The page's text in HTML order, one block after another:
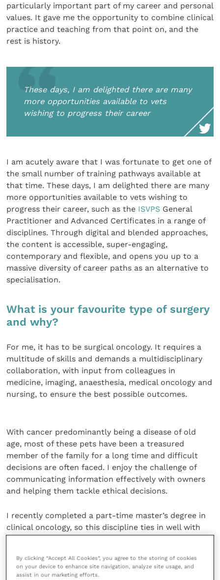
particularly important part of my career and personal
values. It gave me the opportunity to combine clinical
practice and teaching from that point on, and the
rest is history.
These days, I am delighted there are many
more opportunities available to vets
wishing to progress their career
I am acutely aware that I was fortunate to get one of
the small number of training pathways available at
that time. These days, I am delighted there are many
more opportunities available to vets wishing to
progress their career, such as the ISVPS General
Practitioner and Advanced Certificates in a range of
disciplines. Through digital and blended approaches,
the content is accessible, super-engaging,
contemporary and flexible, and opens you up to a
massive diversity of career paths as an alternative to
specialisation.
What is your favourite type of surgery
and why?
For me, it has to be surgical oncology. It requires a
multitude of skills and demands a multidisciplinary
collaboration, with input from colleagues in
medicine, imaging, anaesthesia, medical oncology and
nursing, to ensure the best possible outcomes.
With cancer predominantly being a disease of old
age, most of these pets have been a treasured
member of the family for a long time and difficult
decisions are often faced. I enjoy the challenge of
communicating information effectively with owners
and helping them tackle ethical decisions.
I recently completed a part-time master’s degree in
clinical oncology, so this discipline ties in well with
training, I get enormous satisfaction from using these
skills and knowledge.
By clicking “Accept All Cookies”, you agree to the storing of cookies
on your device to enhance site navigation, analyze site usage, and
assist in our marketing efforts.